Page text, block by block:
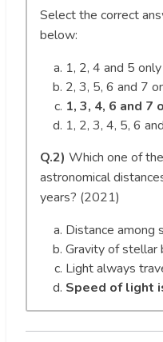
Select the correct
below:
1, 2, 4 and 5 only
2, 3, 5, 6 and 7
1, 3, 4, 6 and 7
1, 2, 3, 4, 5, 6
Q.2) Which one of
astronomical
years? (2021)
Distance among
Gravity of stellar
Light always
Speed of light